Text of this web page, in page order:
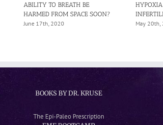
ABILITY TO BREATH BE
HARMED FROM SPACE SOON?
June 17th, 2020
May 20th,
BOOKS BY DR. KRUSE
The Epi-Paleo Prescription